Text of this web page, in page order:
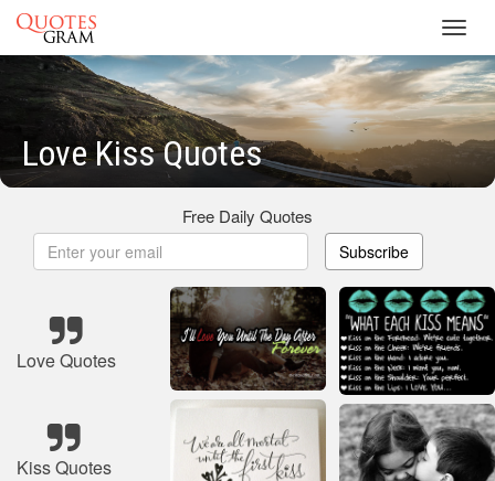
Love Kiss Quotes
Free Daily Quotes
Subscribe
Love Quotes
Kiss Quotes